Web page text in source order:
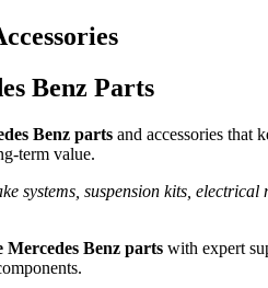
Benz Parts
Benz parts and accessories that
term value.
systems, suspension kits,
Mercedes Benz parts with expert